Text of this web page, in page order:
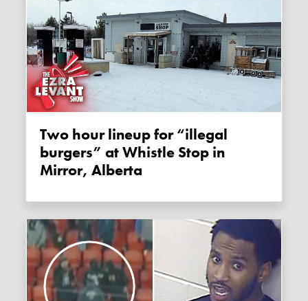
Two hour lineup for “illegal
burgers” at Whistle Stop in
Mirror, Alberta